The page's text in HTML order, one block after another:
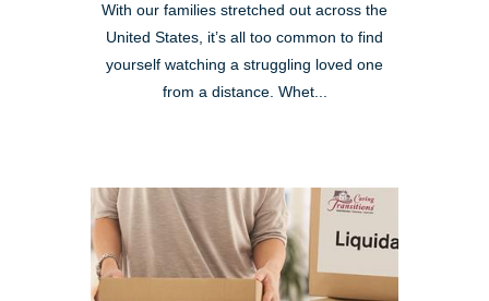
With our families stretched out across the
United States, it’s all too common to find
yourself watching a struggling loved one
from a distance. Whet...